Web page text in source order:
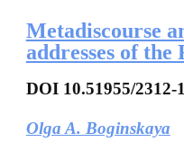
Metadiscourse
addresses of the
DOI10.51955/2312-
Olga A. Boginskaya